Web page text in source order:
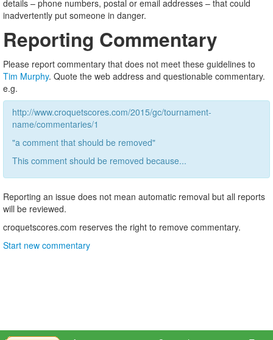
details – phone numbers, postal or email addresses – that could
inadvertently put someone in danger.
Reporting Commentary
Please report commentary that does not meet these guidelines to
Tim Murphy. Quote the web address and questionable commentary.
e.g.
http://www.croquetscores.com/2015/gc/tournament-
name/commentaries/1
"a comment that should be removed"
This comment should be removed because...
Reporting an issue does not mean automatic removal but all reports
will be reviewed.
croquetscores.com reserves the right to remove commentary.
Start new commentary